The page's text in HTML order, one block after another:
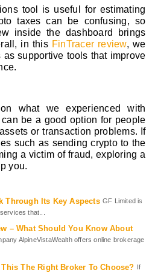
tool is useful for estimating
taxes can be confusing, so
inside the dashboard brings
in this FinTracer review, we
as supportive tools that improve
what we experienced with
be a good option for people
or transaction problems. If
such as sending crypto to the
a victim of fraud, exploring a
you.
Through Its Key Aspects GF Limited is
that...
– What Should You Know About
AlpineVistaWealth offers online brokerage
The Right Broker To Choose? If